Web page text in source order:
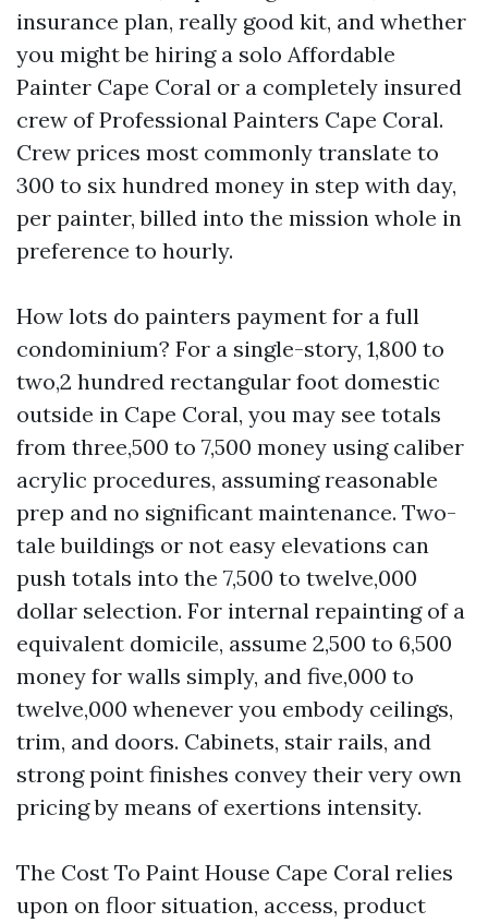
insurance plan, really good kit, and whether
you might be hiring a solo Affordable
Painter Cape Coral or a completely insured
crew of Professional Painters Cape Coral.
Crew prices most commonly translate to
300 to six hundred money in step with day,
per painter, billed into the mission whole in
preference to hourly.
How lots do painters payment for a full
condominium? For a single-story, 1,800 to
two,2 hundred rectangular foot domestic
outside in Cape Coral, you may see totals
from three,500 to 7,500 money using caliber
acrylic procedures, assuming reasonable
prep and no significant maintenance. Two-
tale buildings or not easy elevations can
push totals into the 7,500 to twelve,000
dollar selection. For internal repainting of a
equivalent domicile, assume 2,500 to 6,500
money for walls simply, and five,000 to
twelve,000 whenever you embody ceilings,
trim, and doors. Cabinets, stair rails, and
strong point finishes convey their very own
pricing by means of exertions intensity.
The Cost To Paint House Cape Coral relies
upon on floor situation, access, product